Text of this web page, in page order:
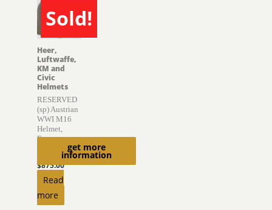
Sold!
SOLD
get more
information
Heer,
Luftwaffe,
KM and
Civic
Helmets
RESERVED
(sp) Austrian
WWI M16
Helmet,
Factory
$875.00
Read
more